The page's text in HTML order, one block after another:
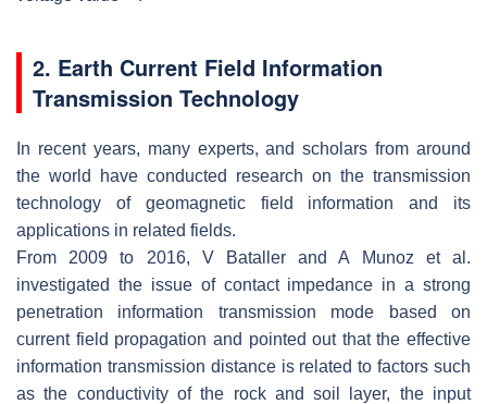
2. Earth Current Field Information
Transmission Technology
In recent years, many experts, and scholars from around
the world have conducted research on the transmission
technology of geomagnetic field information and its
applications in related fields.
From 2009 to 2016, V Bataller and A Munoz et al.
investigated the issue of contact impedance in a strong
penetration information transmission mode based on
current field propagation and pointed out that the effective
information transmission distance is related to factors such
as the conductivity of the rock and soil layer, the input